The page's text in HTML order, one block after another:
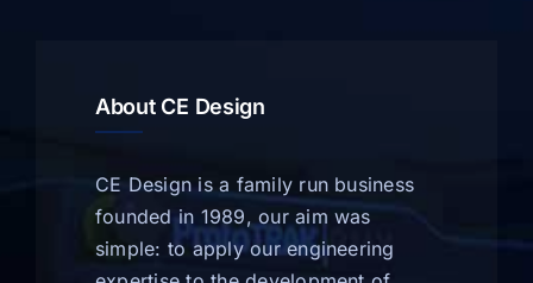
About CE Design
CE Design is a family run business
founded in 1989, our aim was
simple: to apply our engineering